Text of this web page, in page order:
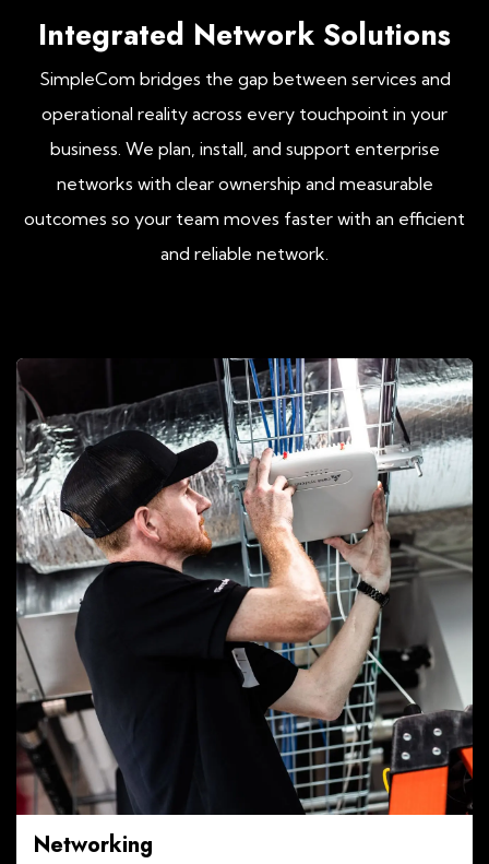
Integrated Network Solutions
SimpleCom bridges the gap between services and
operational reality across every touchpoint in your
business. We plan, install, and support enterprise
networks with clear ownership and measurable
outcomes so your team moves faster with an efficient
and reliable network.
Networking